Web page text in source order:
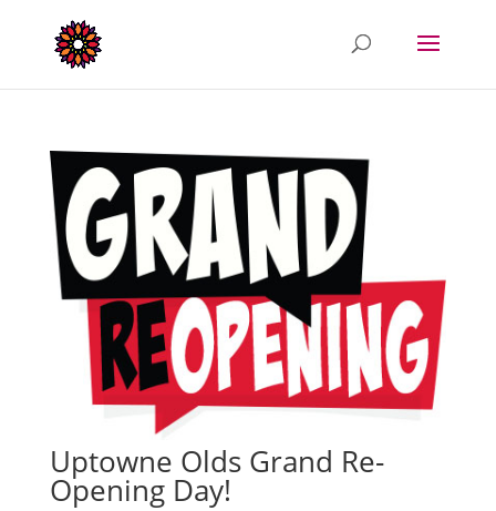
Uptowne Olds Grand Re-
Opening Day!